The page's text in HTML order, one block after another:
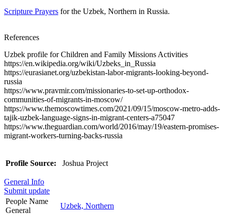
Scripture Prayers for the Uzbek, Northern in Russia.
References
Uzbek profile for Children and Family Missions Activities
https://en.wikipedia.org/wiki/Uzbeks_in_Russia
https://eurasianet.org/uzbekistan-labor-migrants-looking-beyond-
russia
https://www.pravmir.com/missionaries-to-set-up-orthodox-
communities-of-migrants-in-moscow/
https://www.themoscowtimes.com/2021/09/15/moscow-metro-adds-
tajik-uzbek-language-signs-in-migrant-centers-a75047
https://www.theguardian.com/world/2016/may/19/eastern-promises-
migrant-workers-turning-backs-russia
Profile Source: Joshua Project
General Info
Submit update
People Name
General
Uzbek, Northern